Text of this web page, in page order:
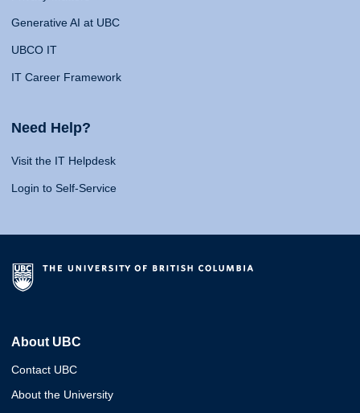
Generative AI at UBC
UBCO IT
IT Career Framework
Need Help?
Visit the IT Helpdesk
Login to Self-Service
About UBC
Contact UBC
About the University